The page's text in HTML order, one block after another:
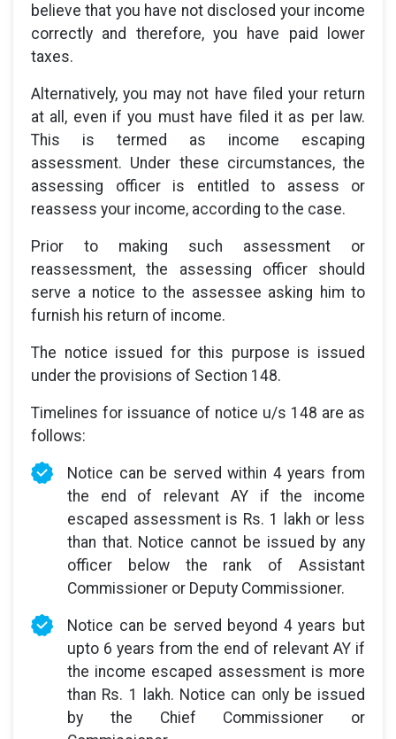
believe that you have not disclosed your income
correctly and therefore, you have paid lower
taxes.
Alternatively, you may not have filed your return
at all, even if you must have filed it as per law.
This is termed as income escaping
assessment. Under these circumstances, the
assessing officer is entitled to assess or
reassess your income, according to the case.
Prior to making such assessment or
reassessment, the assessing officer should
serve a notice to the assessee asking him to
furnish his return of income.
The notice issued for this purpose is issued
under the provisions of Section 148.
Timelines for issuance of notice u/s 148 are as
follows:
Notice can be served within 4 years from
the end of relevant AY if the income
escaped assessment is Rs. 1 lakh or less
than that. Notice cannot be issued by any
officer below the rank of Assistant
Commissioner or Deputy Commissioner.
Notice can be served beyond 4 years but
upto 6 years from the end of relevant AY if
the income escaped assessment is more
than Rs. 1 lakh. Notice can only be issued
by the Chief Commissioner or